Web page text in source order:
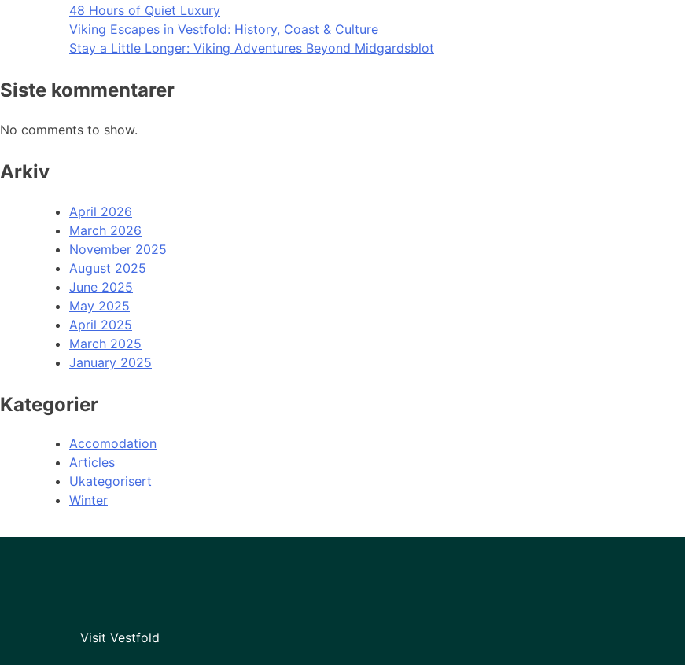
48 Hours of Quiet Luxury
Viking Escapes in Vestfold: History, Coast & Culture
Stay a Little Longer: Viking Adventures Beyond Midgardsblot
Siste kommentarer
No comments to show.
Arkiv
April 2026
March 2026
November 2025
August 2025
June 2025
May 2025
April 2025
March 2025
January 2025
Kategorier
Accomodation
Articles
Ukategorisert
Winter
Visit Vestfold